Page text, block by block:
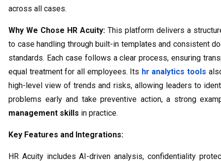
across all cases.
Why We Chose HR Acuity: This platform delivers a
to case handling through built-in templates and consistent
standards. Each case follows a clear process, ensuring
equal treatment for all employees. Its hr analytics tools
high-level view of trends and risks, allowing leaders to
problems early and take preventive action, a strong
management skills in practice.
Key Features and Integrations:
HR Acuity includes AI-driven analysis, confidentiality